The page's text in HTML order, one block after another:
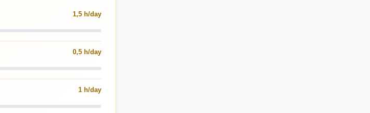
1,5 h/day
0,5 h/day
1 h/day